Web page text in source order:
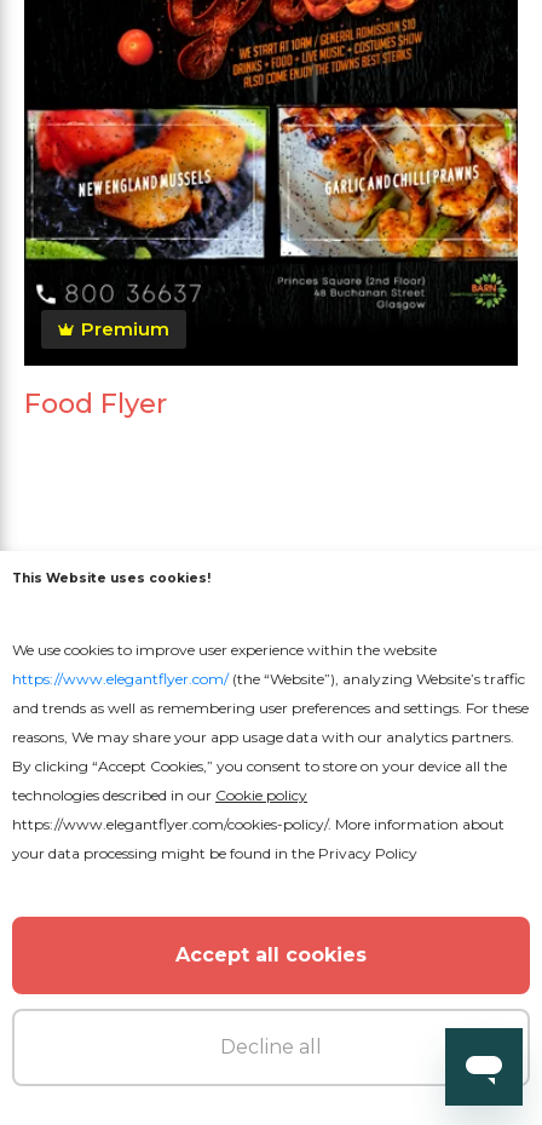
Premium
Food Flyer
MORE FROM THE AUTHOR
This Website uses cookies!
We use cookies to improve user experience within the website
https://www.elegantflyer.com/(the “Website”), analyzing Website’s traffic
and trends as well as remembering user preferences and settings. For these
reasons, We may share your app usage data with our analytics partners.
By clicking “Accept Cookies,” you consent to store on your device all the
technologies described in our Cookie policy
https://www.elegantflyer.com/cookies-policy/. More information about
your data processing might be found in the Privacy Policy
Accept all cookies
Decline all